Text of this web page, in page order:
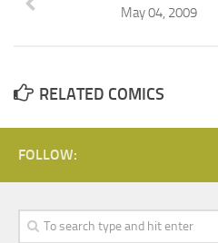
May 04, 2009
RELATED COMICS
FOLLOW: